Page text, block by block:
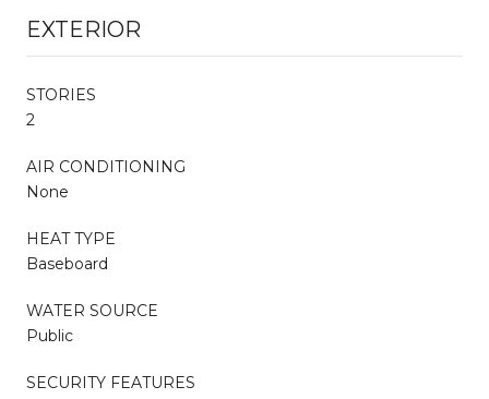
EXTERIOR
STORIES
2
AIR CONDITIONING
None
HEAT TYPE
Baseboard
WATER SOURCE
Public
SECURITY FEATURES